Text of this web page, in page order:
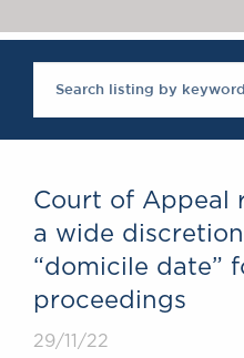
Court of Appeal
a wide
“domicile date”
proceedings
29/11/22